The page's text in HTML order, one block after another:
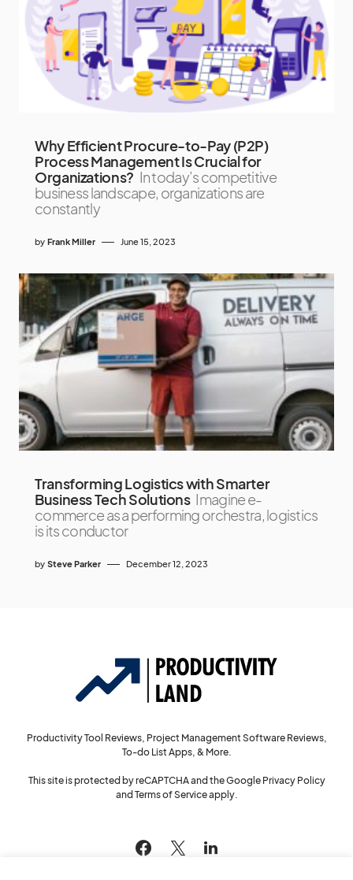
Why Efficient Procure-to-Pay (P2P)
Process Management Is Crucial for
Organizations? In today’s competitive
business landscape, organizations are
constantly
by Frank Miller June 15, 2023
Transforming Logistics with Smarter
Business Tech Solutions Imagine e-
commerce as a performing orchestra, logistics
is its conductor
by Steve Parker December 12, 2023
Productivity Tool Reviews, Project Management Software Reviews,
To-do List Apps, & More.
This site is protected by reCAPTCHA and the Google Privacy Policy
and Terms of Serviceapply.